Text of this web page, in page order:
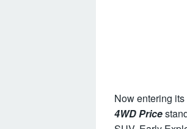
Now entering
4WD Price